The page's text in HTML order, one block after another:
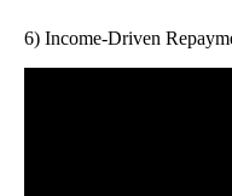
6) Income-Driven